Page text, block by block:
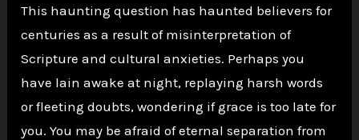
This haunting question has haunted believers for
centuries as a result of misinterpretation of
Scripture and cultural anxieties. Perhaps you
have lain awake at night, replaying harsh words
or fleeting doubts, wondering if grace is too late for
you. You may be afraid of eternal separation from